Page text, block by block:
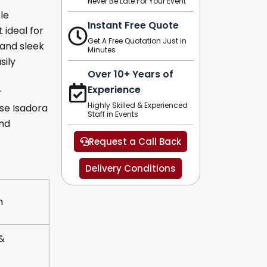
ideal for
sleek
Isadora
Instant Free Quote
Get A Free Quotation Just in
Minutes
Over 10+ Years of
Experience
Highly Skilled & Experienced
Staff in Events
Request a Call Back
Delivery Conditions